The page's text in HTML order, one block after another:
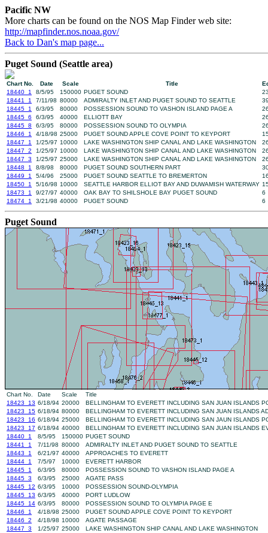
Pacific NW
More charts can be found on the NOS Map Finder web site:
http://mapfinder.nos.noaa.gov/
Back to Dan's map page...
Puget Sound (Seattle area)
Chart No. Date Scale Title
18440_1
8/5/95 150000 PUGET SOUND
18441_1
7/11/98 80000 ADMIRALTY INLET AND PUGET SOUND TO SEATTLE
18445_1
6/3/95 80000 POSSESSION SOUND TO VASHON ISLAND PAGE A
18445_6
6/3/95 40000 ELLIOTT BAY
18445_8
6/3/95 80000 POSSESSION SOUND TO OLYMPIA
18446_1
4/18/98 25000 PUGET SOUND APPLE COVE POINT TO KEYPORT
18447_1
1/25/97 10000 LAKE WASHINGTON SHIP CANAL AND LAKE WASHINGTON
18447_2
1/25/97 10000 LAKE WASHINGTON SHIP CANAL AND LAKE WASHINGTON
18447_3
1/25/97 25000 LAKE WASHINGTON SHIP CANAL AND LAKE WASHINGTON
18448_1
8/8/98 80000 PUGET SOUND SOUTHERN PART
18449_1
5/4/96 25000 PUGET SOUND SEATTLE TO BREMERTON
18450_1
5/16/98 10000 SEATTLE HARBOR ELLIOT BAY AND DUWAMISH WATERWAY
18473_1
9/27/97 40000 OAK BAY TO SHILSHOLE BAY PUGET SOUND
6
18474_1
3/21/98 40000 PUGET SOUND 6
Puget Sound
Chart No. Date Scale
Title
18423_13 6/18/94 20000
BELLINGHAM TO EVERETT INCLUDING SAN JUAN ISLANDS
18423_15 6/18/94 80000
BELLINGHAM TO EVERETT INCLUDING SAN JUAN ISLANDS
18423_16 6/18/94 25000
BELLINGHAM TO EVERETT INCLUDING SAN JAUN ISLANDS
18423_17 6/18/94 40000
BELLINGHAM TO EVERETT INCLUDING SAN JUAN ISLANDS
18440_1
8/5/95 150000 PUGET SOUND
18441_1
7/11/98 80000
ADMIRALTY INLET AND PUGET SOUND TO SEATTLE
18443_1
6/21/97 40000
APPROACHES TO EVERETT
18444_1
7/5/97 10000
EVERETT HARBOR
18445_1
6/3/95 80000
POSSESSION SOUND TO VASHON ISLAND PAGE A
18445_3
6/3/95 25000
AGATE PASS
18445_12 6/3/95 10000
POSSESSION SOUND-OLYMPIA
18445_13 6/3/95 40000
PORT LUDLOW
18445_14 6/3/95 80000
POSSESSION SOUND TO OLYMPIA PAGE E
18446_1
4/18/98 25000
PUGET SOUND APPLE COVE POINT TO KEYPORT
18446_2
4/18/98 10000
AGATE PASSAGE
18447_3
1/25/97 25000
LAKE WASHINGTON SHIP CANAL AND LAKE WASHINGTON